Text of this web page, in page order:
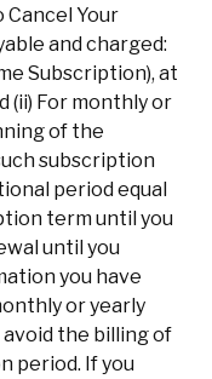
Cancel Your
and charged:
Subscription), at
(ii) For monthly or
of the
subscription
period equal
term until you
until you
you have
or yearly
the billing of
period. If you